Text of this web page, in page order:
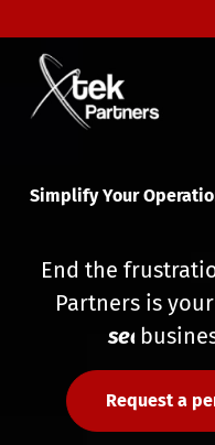
Simplify Your
End the
Partners is
sea mless
Request a